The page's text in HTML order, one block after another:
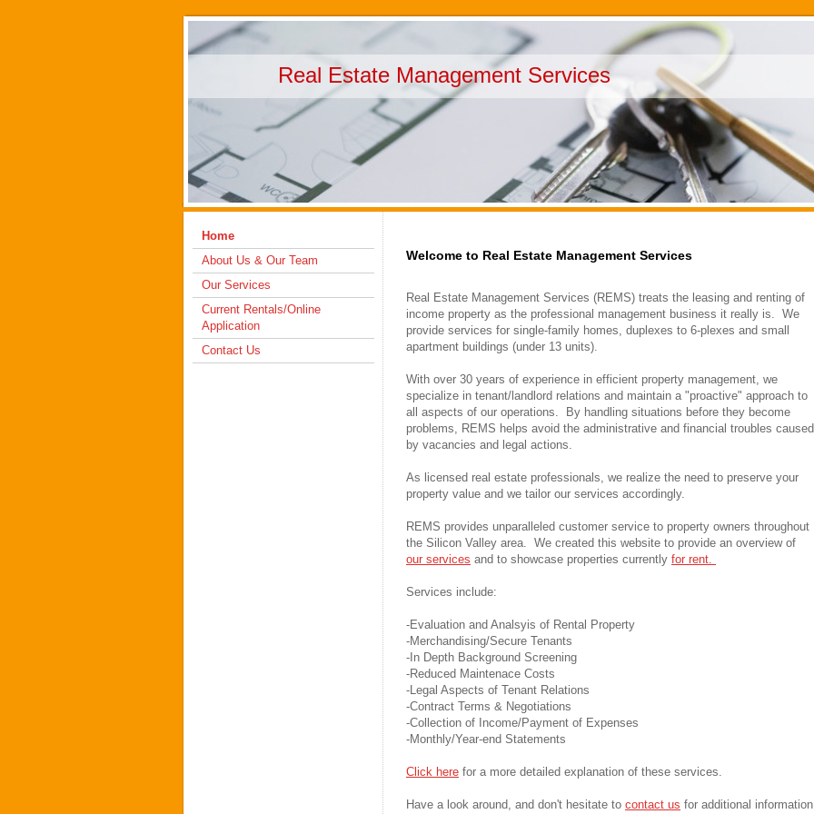
Real Estate Management Services
Home
About Us & Our Team
Our Services
Current Rentals/Online
Application
Contact Us
Welcome to Real Estate Management Services
Real Estate Management Services (REMS) treats the leasing and renting of
income property as the professional management business it really is. We
provide services for single-family homes, duplexes to 6-plexes and small
apartment buildings (under 13 units).
With over 30 years of experience in efficient property management, we
specialize in tenant/landlord relations and maintain a "proactive" approach to
all aspects of our operations. By handling situations before they become
problems, REMS helps avoid the administrative and financial troubles caused
by vacancies and legal actions.
As licensed real estate professionals, we realize the need to preserve your
property value and we tailor our services accordingly.
REMS provides unparalleled customer service to property owners throughout
the Silicon Valley area. We created this website to provide an overview of
our services and to showcase properties currently for rent.
Services include:
-Evaluation and Analsyis of Rental Property
-Merchandising/Secure Tenants
-In Depth Background Screening
-Reduced Maintenace Costs
-Legal Aspects of Tenant Relations
-Contract Terms & Negotiations
-Collection of Income/Payment of Expenses
-Monthly/Year-end Statements
Click here for a more detailed explanation of these services.
Have a look around, and don't hesitate to contact us for additional information